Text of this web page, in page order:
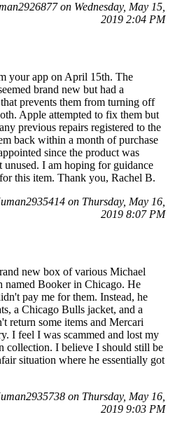
on Wednesday, May 15,
2019 2:04 PM
your app on April 15th. The
brand new but had a
prevents them from turning off
Apple attempted to fix them but
previous repairs registered to the
back within a month of purchase
since the product was
unused. I am hoping for guidance
this item. Thank you, Rachel B.
on Thursday, May 16,
2019 8:07 PM
new box of various Michael
named Booker in Chicago. He
pay me for them. Instead, he
a Chicago Bulls jacket, and a
return some items and Mercari
I feel I was scammed and lost my
collection. I believe I should still be
situation where he essentially got
on Thursday, May 16,
2019 9:03 PM